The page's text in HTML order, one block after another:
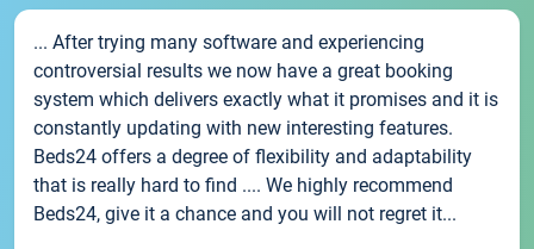
... After trying many software and experiencing
controversial results we now have a great booking
system which delivers exactly what it promises and it is
constantly updating with new interesting features.
Beds24 offers a degree of flexibility and adaptability
that is really hard to find .... We highly recommend
Beds24, give it a chance and you will not regret it...